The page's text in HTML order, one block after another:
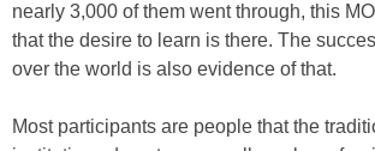
nearly 3,000 of them went through, this
that the desire to learn is there. The
over the world is also evidence of that.
Most participants are people that the